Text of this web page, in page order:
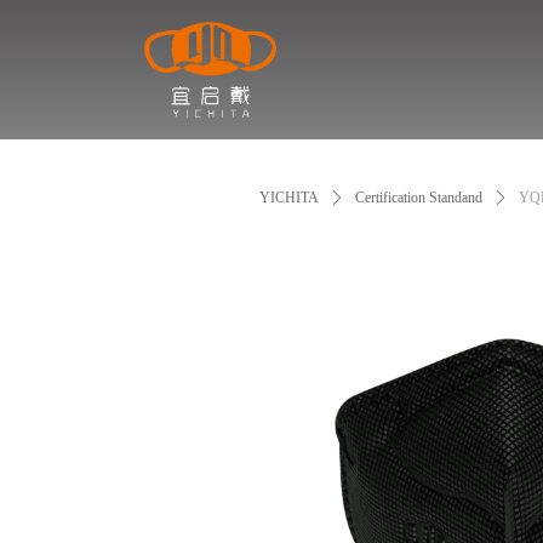
YICHITA ꄲ Certification Standand ꄲ